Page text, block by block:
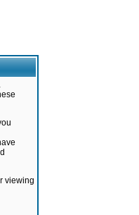
viewing